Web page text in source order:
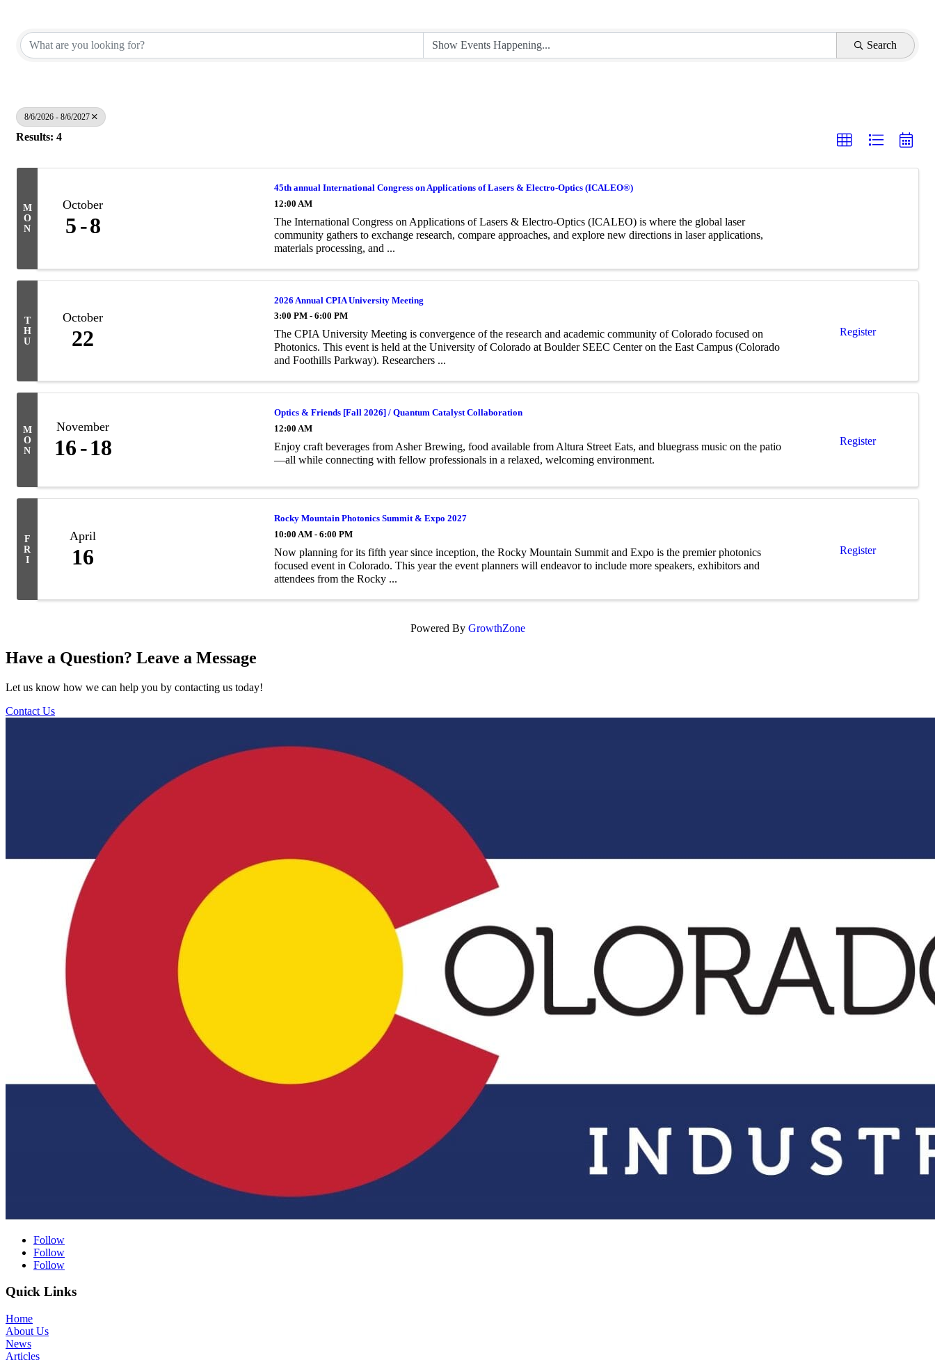
Search
8/6/2026 - 8/6/2027
Results: 4
M
O
N
October
5 8
45th annual International Congress on Applications of Lasers & Electro-Optics (ICALEO®)
12:00 AM
The International Congress on Applications of Lasers & Electro-Optics (ICALEO) is where the global laser
community gathers to exchange research, compare approaches, and explore new directions in laser applications,
materials processing, and ...
T
H
U
October
22
2026 Annual CPIA University Meeting
3:00 PM - 6:00 PM
The CPIA University Meeting is convergence of the research and academic community of Colorado focused on
Photonics. This event is held at the University of Colorado at Boulder SEEC Center on the East Campus (Colorado
and Foothills Parkway). Researchers ...
Register
M
O
N
November
16 18
Optics & Friends [Fall 2026] / Quantum Catalyst Collaboration
12:00 AM
Enjoy craft beverages from Asher Brewing, food available from Altura Street Eats, and bluegrass music on the patio
—all while connecting with fellow professionals in a relaxed, welcoming environment.
Register
F
R
I
April
16
Rocky Mountain Photonics Summit & Expo 2027
10:00 AM - 6:00 PM
Now planning for its fifth year since inception, the Rocky Mountain Summit and Expo is the premier photonics
focused event in Colorado. This year the event planners will endeavor to include more speakers, exhibitors and
attendees from the Rocky ...
Register
Powered By GrowthZone
Have a Question? Leave a Message
Let us know how we can help you by contacting us today!
Contact Us
Follow
Follow
Follow
Quick Links
Home
About Us
News
Articles